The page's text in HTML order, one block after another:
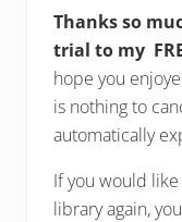
Thanks so
trial to my
hope you
is nothing to
automatically
If you would
library again,